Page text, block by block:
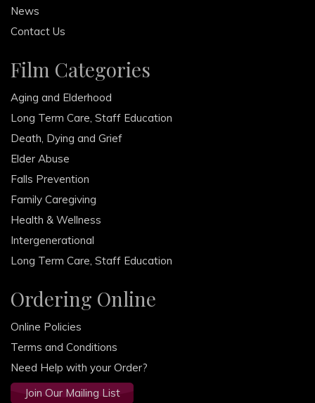
News
Contact Us
Film Categories
Aging and Elderhood
Long Term Care, Staff Education
Death, Dying and Grief
Elder Abuse
Falls Prevention
Family Caregiving
Health & Wellness
Intergenerational
Long Term Care, Staff Education
Ordering Online
Online Policies
Terms and Conditions
Need Help with your Order?
Join Our Mailing List